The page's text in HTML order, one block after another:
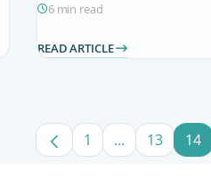
6 min read
READ ARTICLE
Page
1 ...Intermediate
Page
13 14